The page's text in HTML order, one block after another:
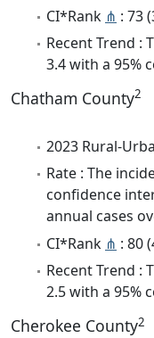
CI*Rank ⋔ : 73
Recent Trend :
3.4 with a 95%
Chatham County2
2023 Rural-
Rate : The
confidence
annual cases
CI*Rank ⋔ : 80
Recent Trend :
2.5 with a 95%
Cherokee County2